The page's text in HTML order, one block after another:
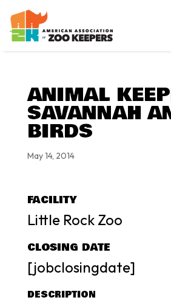
ANIMAL
SAVANNAH
BIRDS
May 14, 2014
FACILITY
Little Rock Zoo
CLOSING DATE
[jobclosingdate]
DESCRIPTION